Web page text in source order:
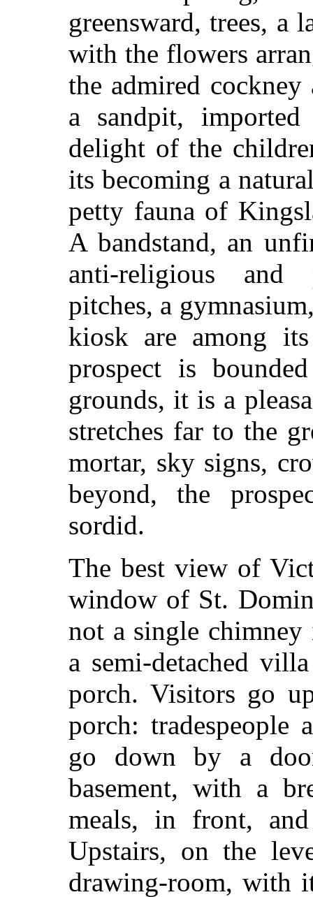
greensward, trees, a
with the flowers
the admired
a sandpit,
delight of the
its becoming a
petty fauna of
A bandstand, an
anti-religious and
pitches, a
kiosk are among
prospect is
grounds, it is a
stretches far to the
mortar, sky signs,
beyond, the
sordid.
The best view of
window of St.
not a single chimney
a semi-detached
porch. Visitors go
porch: tradespeople
go down by a
basement, with a
meals, in front,
Upstairs, on the
drawing-room, with